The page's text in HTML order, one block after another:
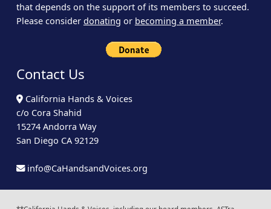
that depends on the support of its members to succeed.
Please consider donating or becoming a member.
Contact Us
California Hands & Voices
c/o Cora Shahid
15274 Andorra Way
San Diego CA 92129
info@CaHandsandVoices.org